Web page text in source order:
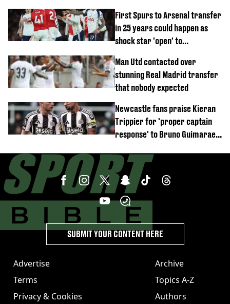
First Spurs to Arsenal transfer
in 25 years could happen as
shock star 'open' to
Man Utd contacted over
stunning Real Madrid transfer
that nobody expected
Newcastle fans praise Kieran
Trippier for 'proper captain
response' to Bruno Guimaraes
Advertise
Terms
Privacy & Cookies
Archive
Topics A-Z
Authors
SUBMIT YOUR CONTENT HERE